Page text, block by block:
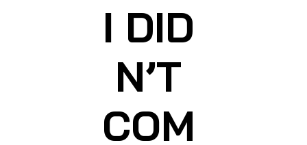
I DID
N’T
COM